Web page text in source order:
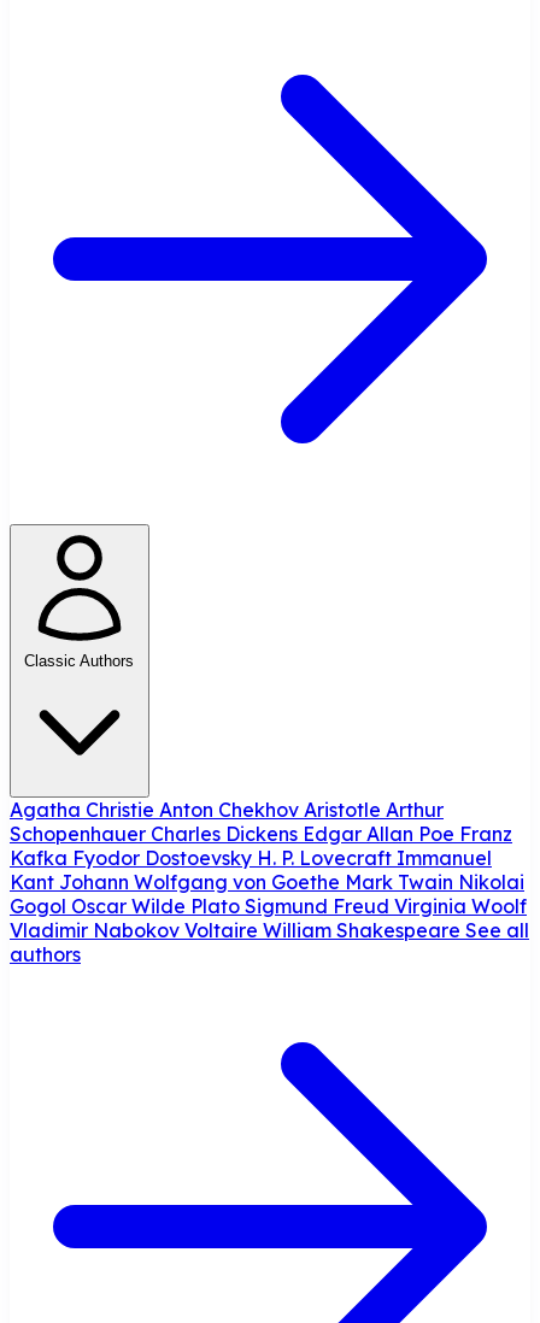
Classic Authors
Agatha Christie Anton Chekhov Aristotle Arthur
Schopenhauer Charles Dickens Edgar Allan Poe Franz
Kafka Fyodor Dostoevsky H. P. Lovecraft Immanuel
Kant Johann Wolfgang von Goethe Mark Twain Nikolai
Gogol Oscar Wilde Plato Sigmund Freud Virginia Woolf
Vladimir Nabokov Voltaire William Shakespeare See all
authors